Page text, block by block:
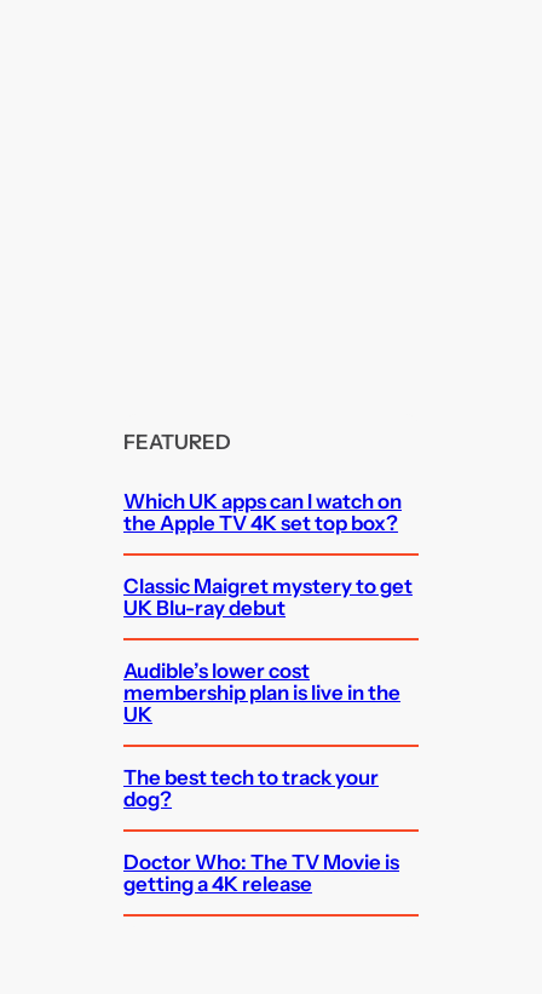
FEATURED
Which UK apps can I watch on
the Apple TV 4K set top box?
Classic Maigret mystery to get
UK Blu-ray debut
Audible’s lower cost
membership plan is live in the
UK
The best tech to track your
dog?
Doctor Who: The TV Movie is
getting a 4K release